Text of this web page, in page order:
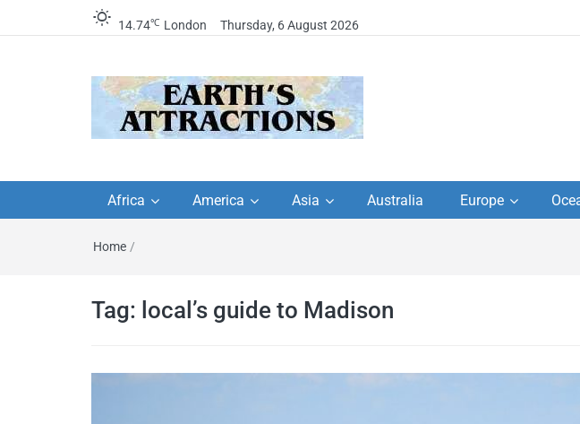
14.74℃ London Thursday, 6 August 2026
travel guides by locals,
travel itineraries, travel
tips, and more
travel itineraries – Amazing places to
Africa America Asia Australia Europe
Home /
Tag: local’s guide to Madison